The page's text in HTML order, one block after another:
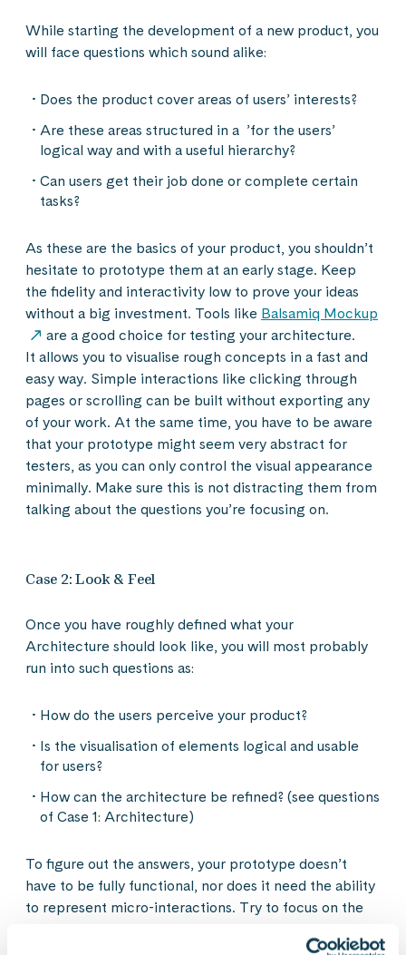
While starting the development of a new product, you
will face questions which sound alike:
Does the product cover areas of users’ interests?
Are these areas structured in a ’for the users’
logical way and with a useful hierarchy?
Can users get their job done or complete certain
tasks?
As these are the basics of your product, you shouldn’t
hesitate to prototype them at an early stage. Keep
the fidelity and interactivity low to prove your ideas
without a big investment. Tools like Balsamiq Mockup
are a good choice for testing your architecture.
It allows you to visualise rough concepts in a fast and
easy way. Simple interactions like clicking through
pages or scrolling can be built without exporting any
of your work. At the same time, you have to be aware
that your prototype might seem very abstract for
testers, as you can only control the visual appearance
minimally. Make sure this is not distracting them from
talking about the questions you’re focusing on.
Case 2: Look & Feel
Once you have roughly defined what your
Architecture should look like, you will most probably
run into such questions as:
How do the users perceive your product?
Is the visualisation of elements logical and usable
for users?
How can the architecture be refined? (see questions
of Case 1: Architecture)
To figure out the answers, your prototype doesn’t
have to be fully functional, nor does it need the ability
to represent micro-interactions. Try to focus on the
buttons, as well as the mood and image that is created